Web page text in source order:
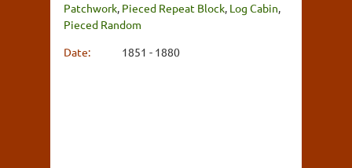
Patchwork, Pieced Repeat Block, Log Cabin,
Pieced Random
Date:
1851 - 1880